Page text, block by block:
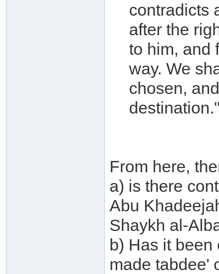
contradicts
after the
to him, and
way. We
chosen,
From here,
a) is there
Abu
Shaykh al-
b) Has it
made tabdee'